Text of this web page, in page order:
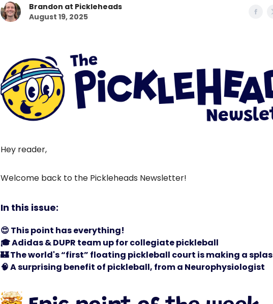
Brandon at Pickleheads
August 19, 2025
Hey reader,
Welcome back to the Pickleheads Newsletter!
In this issue:
😍 This point has everything!
🎓 Adidas & DUPR team up for collegiate pickleball
🏰The world's “first” floating pickleball court is making a
🧠A surprising benefit of pickleball, from a Neurophysiologist